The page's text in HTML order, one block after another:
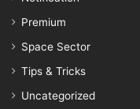
Premium
Space Sector
Tips & Tricks
Uncategorized